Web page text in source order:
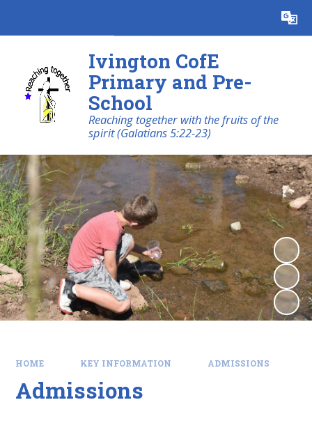
Translate
Ivington CofE
Primary and Pre-
School
Reaching together with the fruits of the
spirit (Galatians 5:22-23)
HOME KEY INFORMATION ADMISSIONS
Admissions